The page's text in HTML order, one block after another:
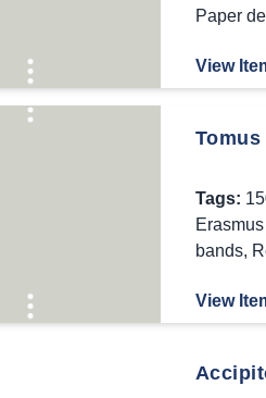
Paper
View
Tags:
bands,
View